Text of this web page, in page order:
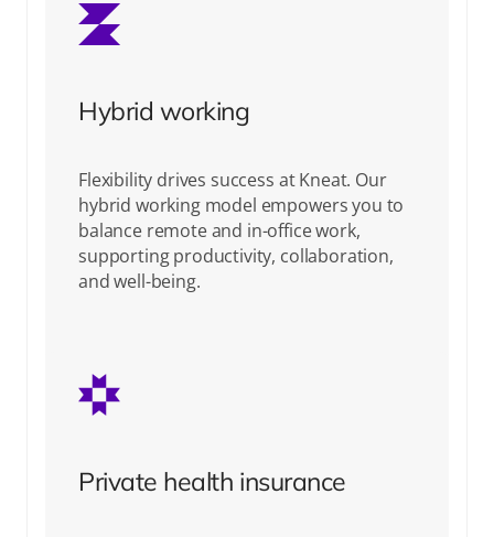
Hybrid working
Flexibility drives success at Kneat. Our
hybrid working model empowers you to
balance remote and in-office work,
supporting productivity, collaboration,
and well-being.
Private health insurance